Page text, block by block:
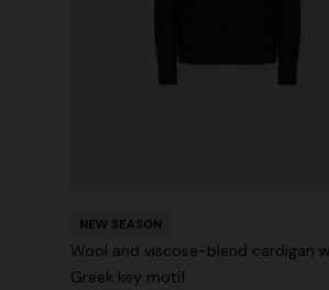
NEW SEASON
Wool and viscose-blend cardigan
Greek key motif